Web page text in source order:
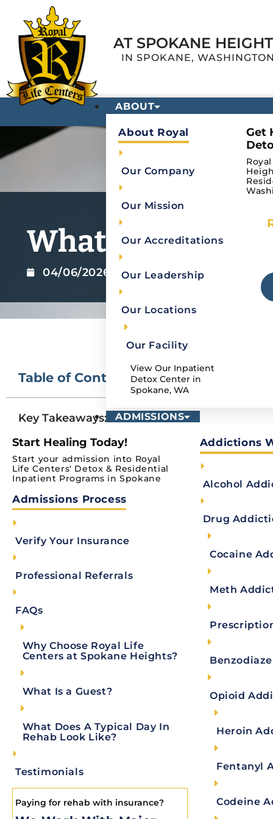
AT SPOKANE
IN SPOKANE, WASHINGTON
ABOUT
About Royal
Our Company
Our Mission
Our Accreditations
Our Leadership
Our Locations
Our Facility
View Our Inpatient
Detox Center in
Spokane, WA
Get
ADMISSIONS
Start Healing Today!
Start your admission into Royal
Life Centers' Detox & Residential
Inpatient Programs in Spokane
Admissions Process
Verify Your Insurance
Professional Referrals
FAQs
Why Choose Royal Life
Centers at Spokane Heights?
What Is a Guest?
What Does A Typical Day In
Rehab Look Like?
Testimonials
Paying for rehab with insurance?
Addictions
Alcohol
Drug
Cocaine
Meth
Opioid
Heroin
Fentanyl
Codeine
What Is a
04/06/2026
Table of Contents
Key Takeaways:
How Does Medical Detox Work?
Medically-Assisted Detox vs Observational
List of Detox Medications
Medical Detox vs. Medication-assisted
Change your life with one call.We can help.
Treatment Options After Medical Detox
Inpatient Treatment
Partial Hospitalization Programs (PHPs)
Intensive Outpatient Programs (IOP)
Sober Living
Author
Key Takeaways:
Definition: Medical detox is the